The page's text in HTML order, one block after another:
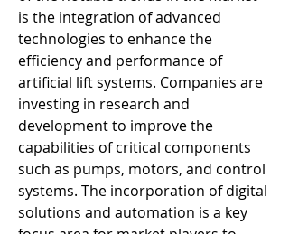
is the integration of advanced
technologies to enhance the
efficiency and performance of
artificial lift systems. Companies are
investing in research and
development to improve the
capabilities of critical components
such as pumps, motors, and control
systems. The incorporation of digital
solutions and automation is a key